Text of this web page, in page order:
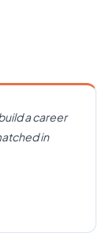
a career
in